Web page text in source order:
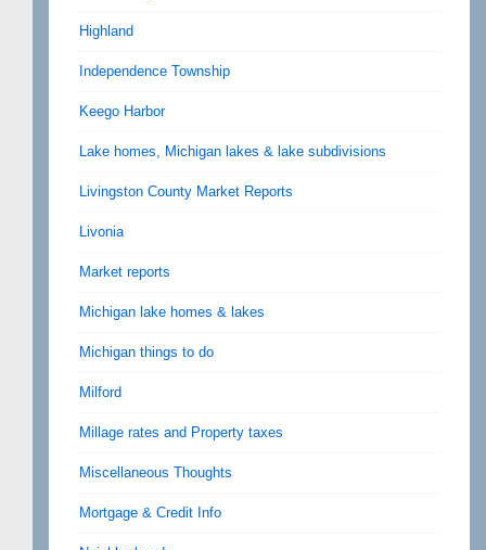
Highland
Independence Township
Keego Harbor
Lake homes, Michigan lakes & lake subdivisions
Livingston County Market Reports
Livonia
Market reports
Michigan lake homes & lakes
Michigan things to do
Milford
Millage rates and Property taxes
Miscellaneous Thoughts
Mortgage & Credit Info